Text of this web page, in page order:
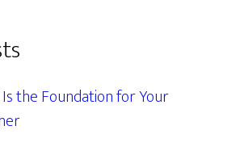
the Foundation for Your